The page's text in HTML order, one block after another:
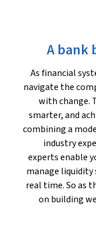
A bank
As financial
navigate the
with change.
smarter, and
combining a
industry
experts enable
manage liquidity
real time. So as
on building